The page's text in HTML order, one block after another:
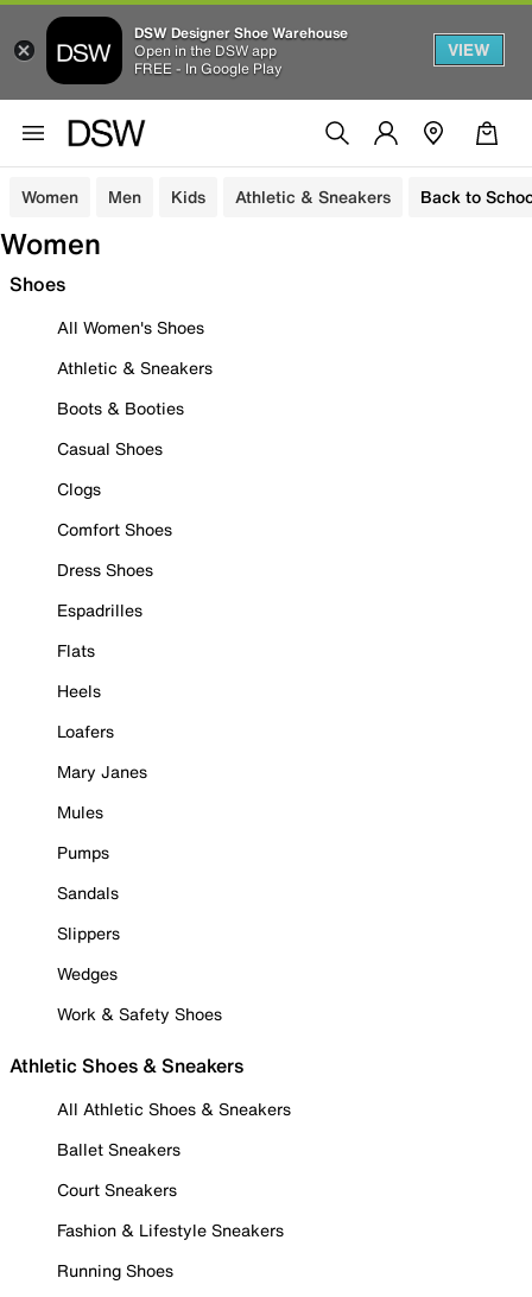
DSW Designer Shoe Warehouse
Open in the DSW app
FREE - In Google Play
VIEW
Women Men Kids Athletic & Sneakers Back to
Women
Shoes
All Women's Shoes
Athletic & Sneakers
Boots & Booties
Casual Shoes
Clogs
Comfort Shoes
Dress Shoes
Espadrilles
Flats
Heels
Loafers
Mary Janes
Mules
Pumps
Sandals
Slippers
Wedges
Work & Safety Shoes
Athletic Shoes & Sneakers
All Athletic Shoes & Sneakers
Ballet Sneakers
Court Sneakers
Fashion & Lifestyle Sneakers
Running Shoes